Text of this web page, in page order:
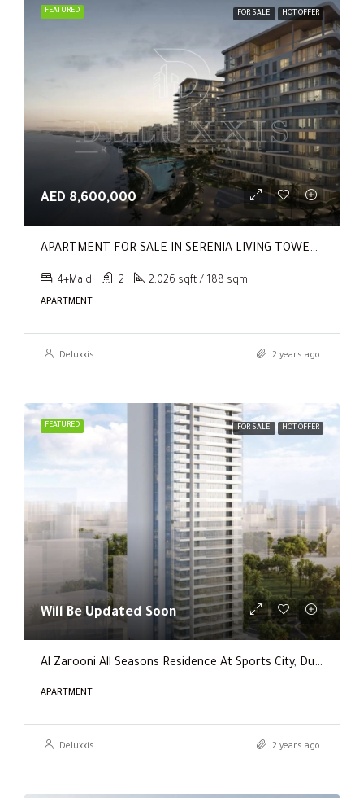
FEATURED FOR SALE HOT OFFER
AED 8,600,000
APARTMENT FOR SALE IN SERENIA LIVING TOWER 1, SERENIA LIVING
4+Maid 2 2,026 sqft / 188 sqm
APARTMENT
Deluxxis 2 years ago
FEATURED FOR SALE HOT OFFER
Will Be Updated Soon
Al Zarooni All Seasons Residence At Sports City, Dubai
APARTMENT
Deluxxis 2 years ago